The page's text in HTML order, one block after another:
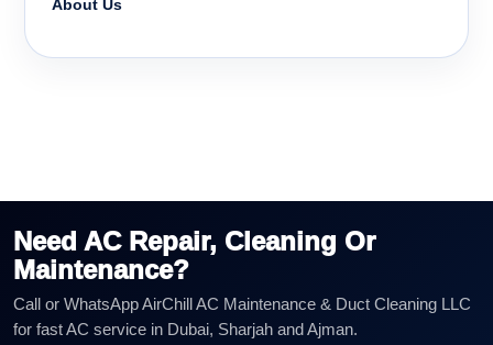
About Us
Need AC Repair, Cleaning Or
Maintenance?
Call or WhatsApp AirChill AC Maintenance & Duct Cleaning LLC
for fast AC service in Dubai, Sharjah and Ajman.